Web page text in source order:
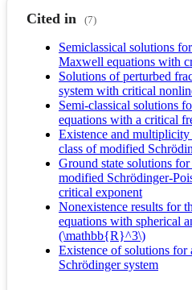
Cited in (7)
Semiclassical solutions
Maxwell equations with
Solutions of perturbed
system with critical
Semi-classical solutions
equations with a critical
Existence and
class of modified
Ground state solutions
modified Schrödinger-
critical exponent
Nonexistence results for
equations with spherical
(\mathbb{R}^3\)
Existence of solutions for
Schrödinger system